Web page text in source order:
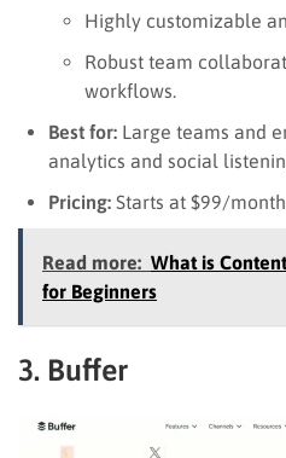
Highly customizable
Robust team
workflows.
Best for: Large teams and
analytics and social
Pricing: Starts at $99/
Read more: What is
for Beginners
3. Buffer